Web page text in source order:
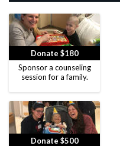
Donate $180
Sponsor a counseling
session for a family.
Donate $500